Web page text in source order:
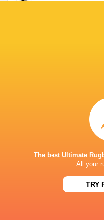
South Africa
Stormers
Hooker
The best Ultimate
All your
TRY